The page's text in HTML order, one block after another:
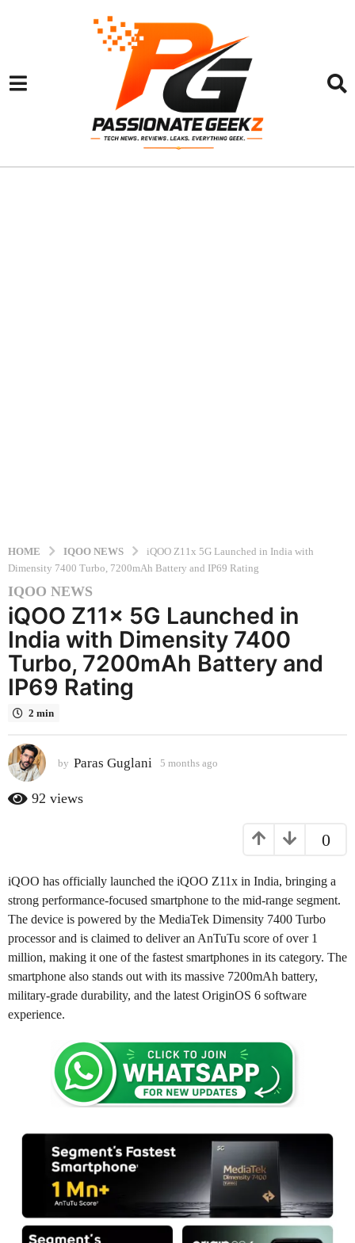
HOME IQOO NEWS
iQOO Z11x 5G Launched in India with
Dimensity 7400 Turbo, 7200mAh Battery and IP69 Rating
5
m
o
n
o
m
h
s
a
g
o
IQOO NEWS
iQOO Z11x 5G Launched in
India with Dimensity 7400
Turbo, 7200mAh Battery and
IP69 Rating
2 min
by Paras Guglani 5 months ago
g
o
92 views
0
iQOO has officially launched the iQOO Z11x in India, bringing a
strong performance-focused smartphone to the mid-range segment.
The device is powered by the MediaTek Dimensity 7400 Turbo
processor and is claimed to deliver an AnTuTu score of over 1
million, making it one of the fastest smartphones in its category. The
smartphone also stands out with its massive 7200mAh battery,
military-grade durability, and the latest OriginOS 6 software
experience.